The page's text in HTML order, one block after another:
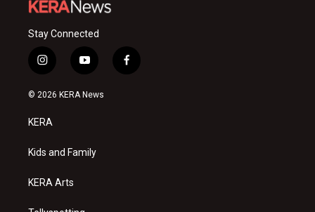
Stay Connected
i
n
s
a
g
a
y
o
u
f
a
© 2026 KERA News
KERA
Kids and Family
KERA Arts